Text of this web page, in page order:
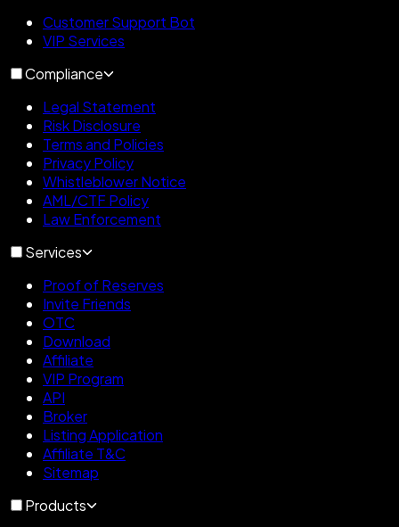
Customer Support Bot
VIP Services
Compliance
Legal Statement
Risk Disclosure
Terms and Policies
Privacy Policy
Whistleblower Notice
AML/CTF Policy
Law Enforcement
Services
Proof of Reserves
Invite Friends
OTC
Download
Affiliate
VIP Program
API
Broker
Listing Application
Affiliate T&C
Sitemap
Products